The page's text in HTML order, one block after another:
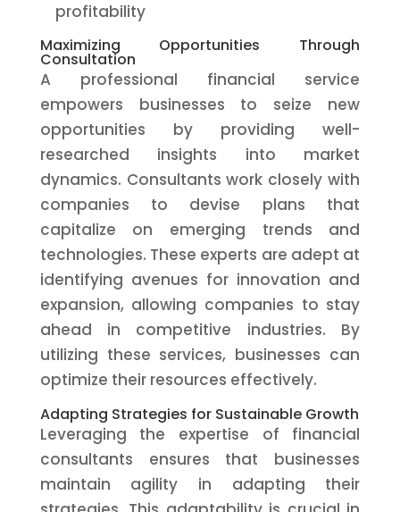
profitability
Maximizing Opportunities Through
Consultation
A professional financial service
empowers businesses to seize new
opportunities by providing well-
researched insights into market
dynamics. Consultants work closely with
companies to devise plans that
capitalize on emerging trends and
technologies. These experts are adept at
identifying avenues for innovation and
expansion, allowing companies to stay
ahead in competitive industries. By
utilizing these services, businesses can
optimize their resources effectively.
Adapting Strategies for Sustainable Growth
Leveraging the expertise of financial
consultants ensures that businesses
maintain agility in adapting their